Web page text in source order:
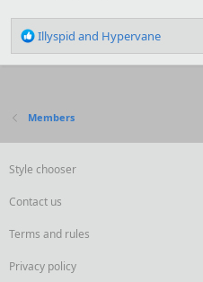
:
R
e
a
i
n
s
Illyspid and Hypervane
Members
Style chooser
Contact us
Terms and rules
Privacy policy